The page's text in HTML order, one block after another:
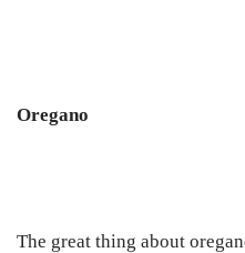
Oregano
The great thing about